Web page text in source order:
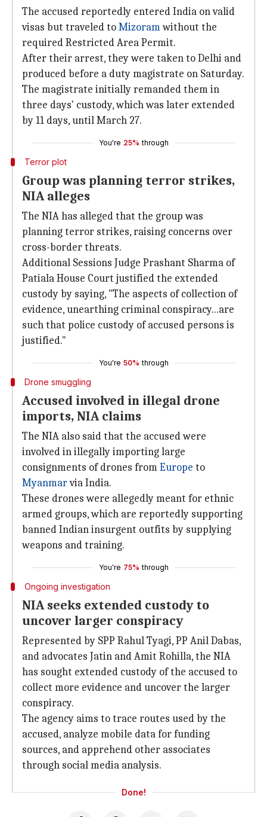
The accused reportedly entered India on valid
visas but traveled toMizoramwithout the
required Restricted Area Permit.
After their arrest, they were taken to Delhi and
produced before a duty magistrate on Saturday.
The magistrate initially remanded them in
three days' custody, which was later extended
by 11 days, until March 27.
You're 25% through
Terror plot
Group was planning terror strikes,
NIA alleges
The NIA has alleged that the group was
planning terror strikes, raising concerns over
cross-border threats.
Additional Sessions Judge Prashant Sharma of
Patiala House Court justified the extended
custody by saying, "The aspects of collection of
evidence, unearthing criminal conspiracy...are
such that police custody of accused persons is
justified."
You're 50% through
Drone smuggling
Accused involved in illegal drone
imports, NIA claims
The NIA also said that the accused were
involved in illegally importing large
consignments of drones fromEurope to
Myanmarvia India.
These drones were allegedly meant for ethnic
armed groups, which are reportedly supporting
banned Indian insurgent outfits by supplying
weapons and training.
You're 75% through
Ongoing investigation
NIA seeks extended custody to
uncover larger conspiracy
Represented by SPP Rahul Tyagi, PP Anil Dabas,
and advocates Jatin and Amit Rohilla, the NIA
has sought extended custody of the accused to
collect more evidence and uncover the larger
conspiracy.
The agency aims to trace routes used by the
accused, analyze mobile data for funding
sources, and apprehend other associates
through social media analysis.
Done!